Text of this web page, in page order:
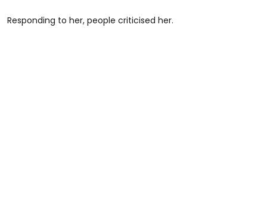
Responding to her, people criticised her.